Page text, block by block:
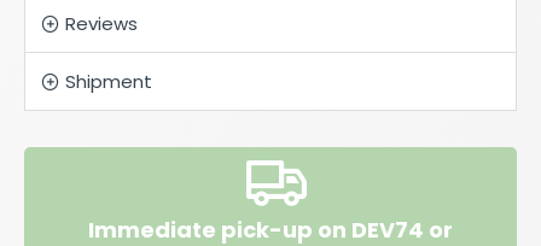
Reviews
Shipment
Immediate pick-up on DEV74 or